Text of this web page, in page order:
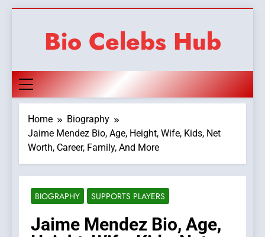
Bio Celebs Hub
Home
Biography
Jaime Mendez Bio, Age, Height, Wife, Kids, Net
Worth, Career, Family, And More
BIOGRAPHY SUPPORTS PLAYERS
Jaime Mendez Bio, Age,